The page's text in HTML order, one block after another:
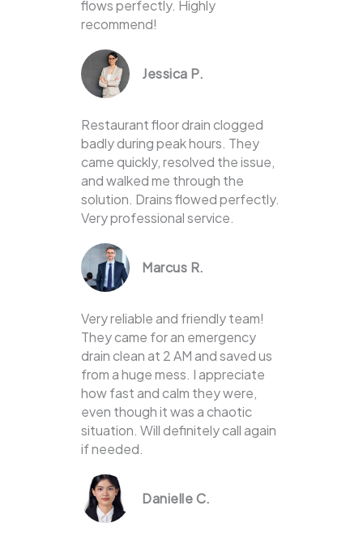
flows perfectly. Highly
recommend!
Jessica P.
Restaurant floor drain clogged
badly during peak hours. They
came quickly, resolved the issue,
and walked me through the
solution. Drains flowed perfectly.
Very professional service.
Marcus R.
Very reliable and friendly team!
They came for an emergency
drain clean at 2 AM and saved us
from a huge mess. I appreciate
how fast and calm they were,
even though it was a chaotic
situation. Will definitely call again
if needed.
Danielle C.